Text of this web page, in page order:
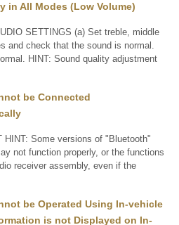
in All Modes (Low Volume)
SETTINGS (a) Set treble, middle
and check that the sound is normal.
HINT: Sound quality adjustment
be Connected
HINT: Some versions of "Bluetooth"
not function properly, or the functions
receiver assembly, even if the
be Operated Using In-vehicle
is not Displayed on In-